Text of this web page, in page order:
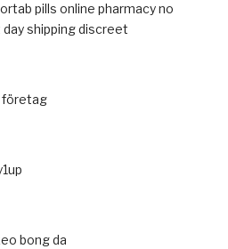
pills online pharmacy no
shipping discreet
bong da